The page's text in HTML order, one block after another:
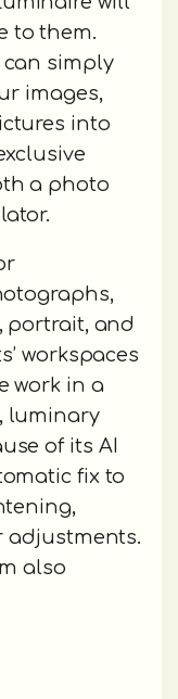
to them.
simply
images,
into
a photo
portrait, and
workspaces
work in a
luminary
of its AI
fix to
adjustments.
also